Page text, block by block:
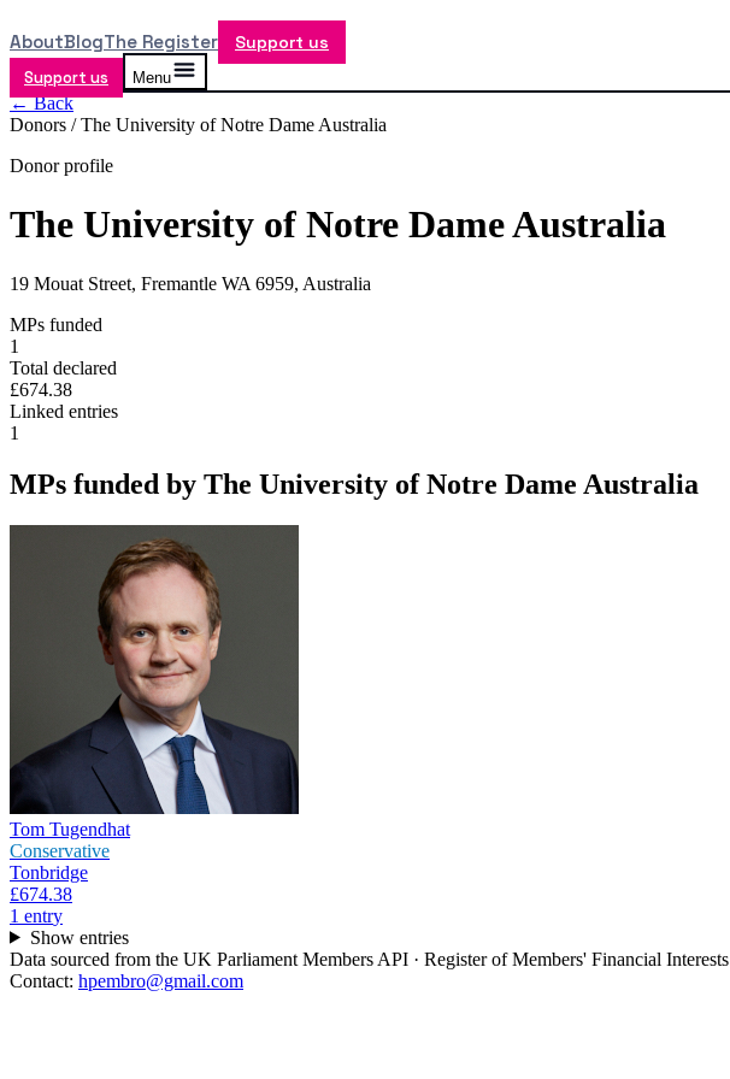
AboutBlogThe Register Support us
Support us Menu
← Back
Donors /The University of Notre Dame Australia
Donor profile
The University of Notre Dame Australia
19 Mouat Street, Fremantle WA 6959, Australia
MPs funded
1
Total declared
£674.38
Linked entries
1
MPs funded by The University of Notre Dame Australia
Tom Tugendhat
Conservative
Tonbridge
£674.38
1 entry
Show entries
Data sourced from the UK Parliament Members API · Register of Members' Financial Interests
Contact: hpembro@gmail.com